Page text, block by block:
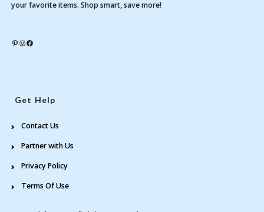
your favorite items. Shop smart, save more!
Pinterest Instagram
Get Help
Contact Us
Partner with Us
Privacy Policy
Terms Of Use